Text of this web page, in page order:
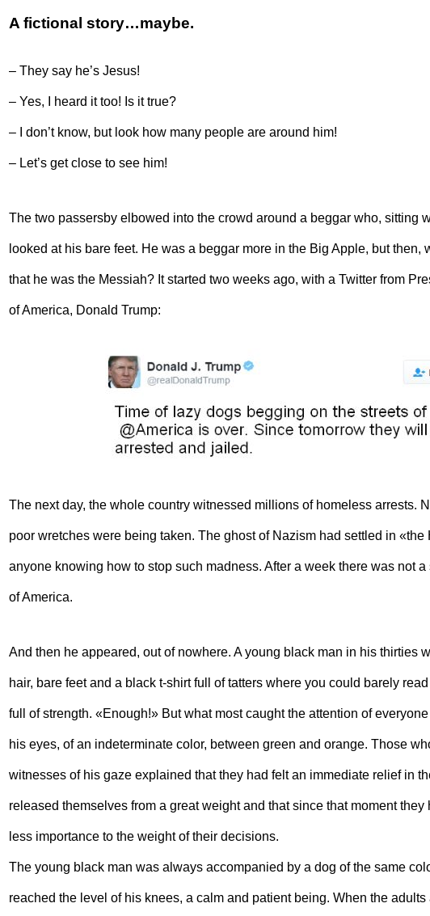
A fictional story…maybe.
– They say he’s Jesus!
– Yes, I heard it too! Is it true?
– I don’t know, but look how many people are around him!
– Let’s get close to see him!
The two passersby elbowed into the crowd around a beggar who, sitting
looked at his bare feet. He was a beggar more in the Big Apple, but then,
that he was the Messiah? It started two weeks ago, with a Twitter from
of America, Donald Trump:
The next day, the whole country witnessed millions of homeless arrests.
poor wretches were being taken. The ghost of Nazism had settled in
anyone knowing how to stop such madness. After a week there was not
of America.
And then he appeared, out of nowhere. A young black man in his thirties
hair, bare feet and a black t-shirt full of tatters where you could barely
full of strength. «Enough!» But what most caught the attention of
his eyes, of an indeterminate color, between green and orange. Those
witnesses of his gaze explained that they had felt an immediate relief in
released themselves from a great weight and that since that moment they
less importance to the weight of their decisions.
The young black man was always accompanied by a dog of the same
reached the level of his knees, a calm and patient being. When the